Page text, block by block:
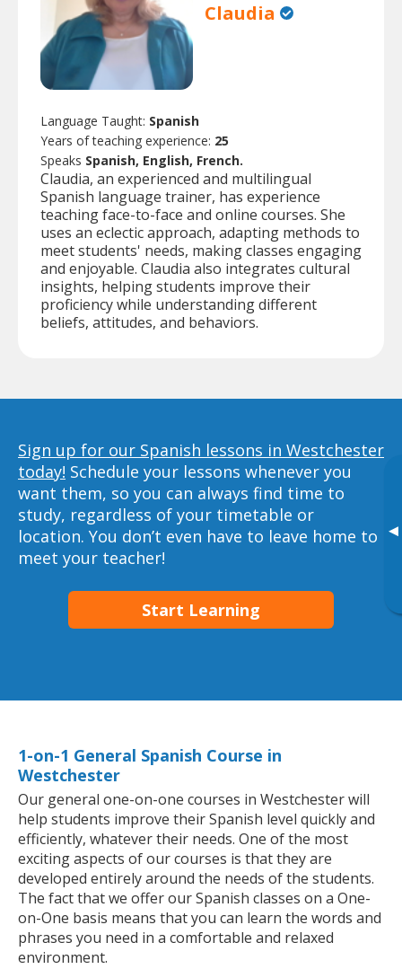
▸
Claudia
Language Taught: Spanish
Years of teaching experience: 25
Speaks Spanish, English, French.
Claudia, an experienced and multilingual
Spanish language trainer, has experience
teaching face-to-face and online courses. She
uses an eclectic approach, adapting methods to
meet students' needs, making classes engaging
and enjoyable. Claudia also integrates cultural
insights, helping students improve their
proficiency while understanding different
beliefs, attitudes, and behaviors.
Sign up for our Spanish lessons in Westchester
today! Schedule your lessons whenever you
want them, so you can always find time to
study, regardless of your timetable or
location. You don’t even have to leave home to
meet your teacher!
Start Learning
1-on-1 General Spanish Course in
Westchester
Our general one-on-one courses in Westchester will
help students improve their Spanish level quickly and
efficiently, whatever their needs. One of the most
exciting aspects of our courses is that they are
developed entirely around the needs of the students.
The fact that we offer our Spanish classes on a One-
on-One basis means that you can learn the words and
phrases you need in a comfortable and relaxed
environment.